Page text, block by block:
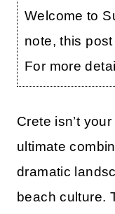
Welcome to
note, this
For more
Crete isn’t
ultimate
dramatic
beach culture.